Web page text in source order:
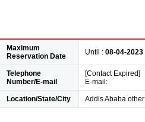
Maximum
Reservation Date
Until : 08-04-2023
Telephone
Number/E-mail
[Contact Expired]
E-mail:
Location/State/City Addis Ababa other